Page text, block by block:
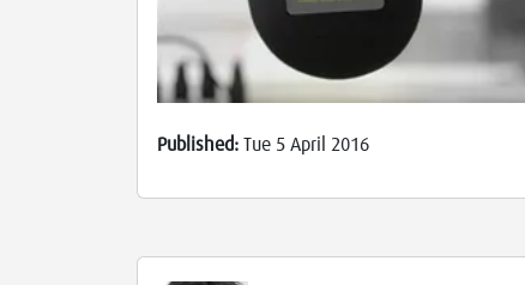
Published: Tue 5 April 2016